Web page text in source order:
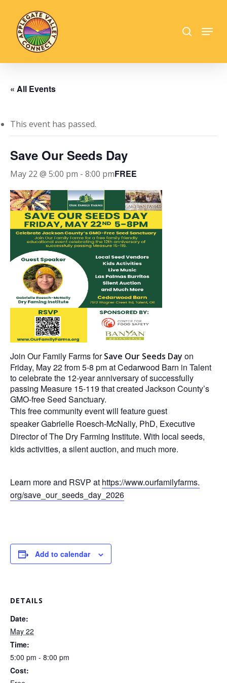
main
content
Menu
« All Events
This event has passed.
Save Our Seeds Day
May 22 @ 5:00 pm - 8:00 pmFREE
Join Our Family FarmsforSave Our Seeds Day on
Friday, May 22 from 5-8 pm at Cedarwood Barn in Talent
to celebrate the 12-year anniversary of successfully
passing Measure 15-119 that created Jackson County’s
GMO-free Seed Sanctuary.
This free community event will feature guest
speaker Gabrielle Roesch-McNally, PhD, Executive
Director of The Dry Farming Institute. With local seeds,
kids activities, a silent auction, and much more.
Learn more and RSVP at https://www.ourfamilyfarms.
org/save_our_seeds_day_2026
Add to calendar
DETAILS
Date:
May 22
Time:
5:00 pm - 8:00 pm
Cost:
Close